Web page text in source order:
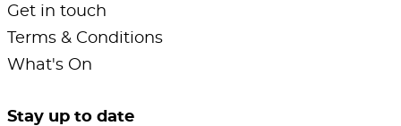
Get in touch
Terms & Conditions
What's On
Stay up to date